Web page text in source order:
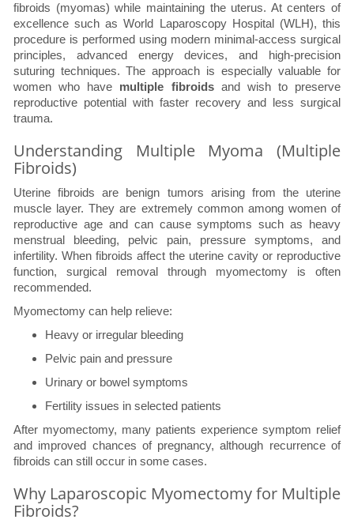
fibroids (myomas) while maintaining the uterus. At centers of
excellence such as World Laparoscopy Hospital (WLH), this
procedure is performed using modern minimal-access surgical
principles, advanced energy devices, and high-precision
suturing techniques. The approach is especially valuable for
women who have multiple fibroidsand wish to preserve
reproductive potential with faster recovery and less surgical
trauma.
Understanding Multiple Myoma (Multiple
Fibroids)
Uterine fibroids are benign tumors arising from the uterine
muscle layer. They are extremely common among women of
reproductive age and can cause symptoms such as heavy
menstrual bleeding, pelvic pain, pressure symptoms, and
infertility. When fibroids affect the uterine cavity or reproductive
function, surgical removal through myomectomy is often
recommended.
Myomectomy can help relieve:
Heavy or irregular bleeding
Pelvic pain and pressure
Urinary or bowel symptoms
Fertility issues in selected patients
After myomectomy, many patients experience symptom relief
and improved chances of pregnancy, although recurrence of
fibroids can still occur in some cases.
Why Laparoscopic Myomectomy for Multiple
Fibroids?